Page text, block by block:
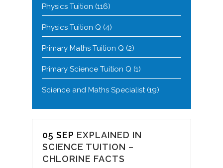
Physics Tuition (116)
Physics Tuition Q (4)
Primary Maths Tuition Q (2)
Primary Science Tuition Q (1)
Science and Maths Specialist(19)
05 SEP EXPLAINED IN
SCIENCE TUITION –
CHLORINE FACTS